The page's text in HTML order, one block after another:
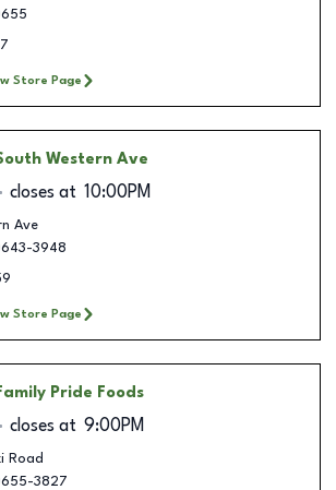
Store Page
Western Ave
closes at 10:00PM
Ave
3948
Store Page
Pride Foods
closes at 9:00PM
Road
3827